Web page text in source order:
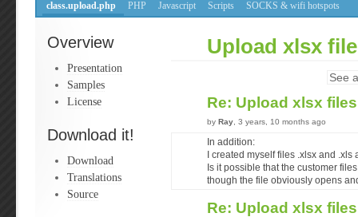
class.upload.php PHP Javascript Scripts SOCKS & wifi hotspots
Overview
Presentation
Samples
License
Download it!
Download
Translations
Source
Upload xlsx
See
Re: Upload xlsx
by Ray , 3 years, 10 months ago
In addition:
I created myself files .xlsx and
Is it possible that the customer
though the file obviously opens
Re: Upload xlsx